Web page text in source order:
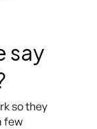
say
so they
few